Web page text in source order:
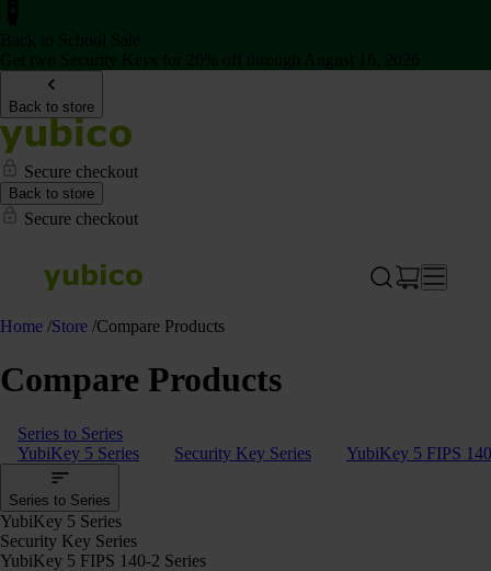
Back to store
Secure checkout
Back to store
Secure checkout
Home /Store /Compare Products
Compare Products
Series to Series
YubiKey 5 Series
Security Key Series YubiKey 5 FIPS
Series to Series
YubiKey 5 Series
Security Key Series
YubiKey 5 FIPS 140-2 Series